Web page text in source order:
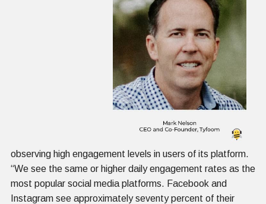
observing high engagement levels in users of its platform.
“We see the same or higher daily engagement rates as the
most popular social media platforms. Facebook and
Instagram see approximately seventy percent of their